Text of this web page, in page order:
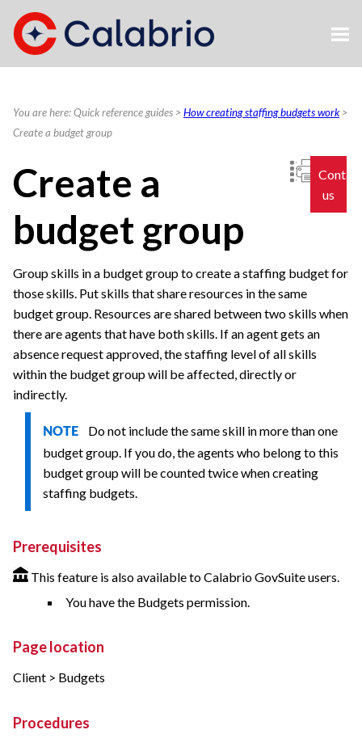
Skip To Main Content
You are here:Quick reference guides >How creating staffing budgets work>
Create a budget group
us
Create a
budget group
Group skills in a budget group to create a staffing budget for
those skills. Put skills that share resources in the same
budget group. Resources are shared between two skills when
there are agents that have both skills. If an agent gets an
absence request approved, the staffing level of all skills
within the budget group will be affected, directly or
indirectly.
NOTE Do not include the same skill in more than one
budget group. If you do, the agents who belong to this
budget group will be counted twice when creating
staffing budgets.
Prerequisites
This feature is also available to Calabrio GovSuite users.
You have the Budgets permission.
Page location
Client > Budgets
Procedures